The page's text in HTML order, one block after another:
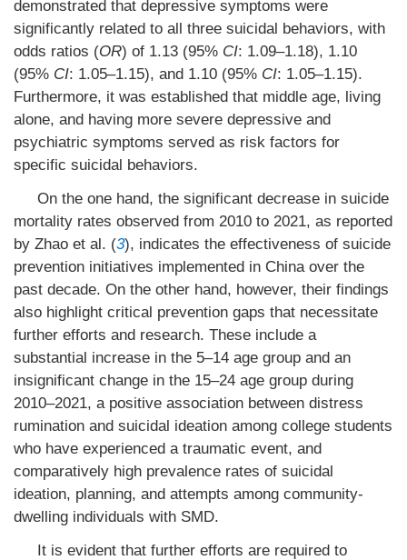
demonstrated that depressive symptoms were
significantly related to all three suicidal behaviors, with
odds ratios (OR) of 1.13 (95% CI: 1.09–1.18), 1.10
(95% CI: 1.05–1.15), and 1.10 (95% CI: 1.05–1.15).
Furthermore, it was established that middle age, living
alone, and having more severe depressive and
psychiatric symptoms served as risk factors for
specific suicidal behaviors.
On the one hand, the significant decrease in suicide
mortality rates observed from 2010 to 2021, as reported
by Zhao et al. (3), indicates the effectiveness of suicide
prevention initiatives implemented in China over the
past decade. On the other hand, however, their findings
also highlight critical prevention gaps that necessitate
further efforts and research. These include a
substantial increase in the 5–14 age group and an
insignificant change in the 15–24 age group during
2010–2021, a positive association between distress
rumination and suicidal ideation among college students
who have experienced a traumatic event, and
comparatively high prevalence rates of suicidal
ideation, planning, and attempts among community-
dwelling individuals with SMD.
It is evident that further efforts are required to